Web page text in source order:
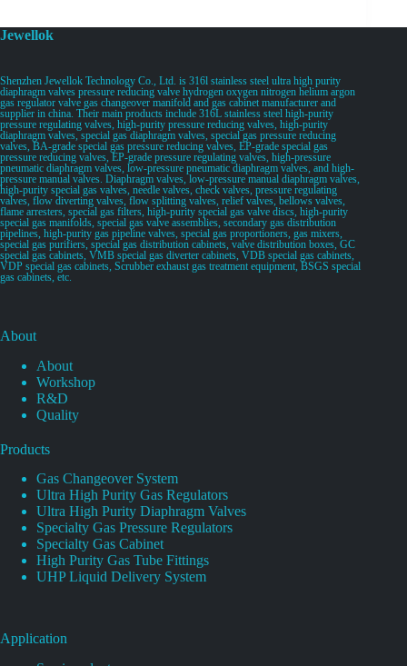
Jewellok
Shenzhen Jewellok Technology Co., Ltd. is 316l stainless steel ultra high purity
diaphragm valves pressure reducing valve hydrogen oxygen nitrogen helium argon
gas regulator valve gas changeover manifold and gas cabinet manufacturer and
supplier in china. Their main products include 316L stainless steel high-purity
pressure regulating valves, high-purity pressure reducing valves, high-purity
diaphragm valves, special gas diaphragm valves, special gas pressure reducing
valves, BA-grade special gas pressure reducing valves, EP-grade special gas
pressure reducing valves, EP-grade pressure regulating valves, high-pressure
pneumatic diaphragm valves, low-pressure pneumatic diaphragm valves, and high-
pressure manual valves. Diaphragm valves, low-pressure manual diaphragm valves,
high-purity special gas valves, needle valves, check valves, pressure regulating
valves, flow diverting valves, flow splitting valves, relief valves, bellows valves,
flame arresters, special gas filters, high-purity special gas valve discs, high-purity
special gas manifolds, special gas valve assemblies, secondary gas distribution
pipelines, high-purity gas pipeline valves, special gas proportioners, gas mixers,
special gas purifiers, special gas distribution cabinets, valve distribution boxes, GC
special gas cabinets, VMB special gas diverter cabinets, VDB special gas cabinets,
VDP special gas cabinets, Scrubber exhaust gas treatment equipment, BSGS special
gas cabinets, etc.
About
About
Workshop
R&D
Quality
Products
Gas Changeover System
Ultra High Purity Gas Regulators
Ultra High Purity Diaphragm Valves
Specialty Gas Pressure Regulators
Specialty Gas Cabinet
High Purity Gas Tube Fittings
UHP Liquid Delivery System
Application